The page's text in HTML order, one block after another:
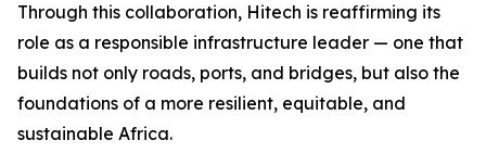
Through this collaboration, Hitech is reaffirming its
role as a responsible infrastructure leader — one that
builds not only roads, ports, and bridges, but also the
foundations of a more resilient, equitable, and
sustainable Africa.